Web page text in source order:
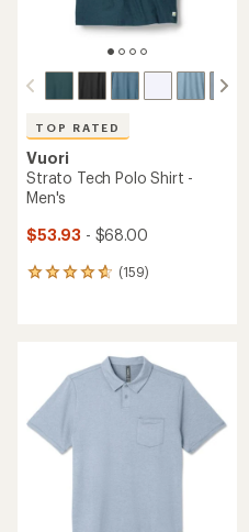
TOP RATED
Vuori
Strato Tech Polo Shirt -
Men's
$53.93 - $68.00
(159)
159
4.7
out
of